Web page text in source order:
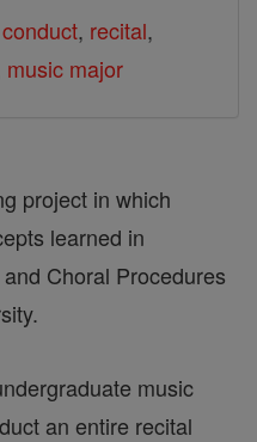
conduct, recital,
music major
project in which
learned in
Choral Procedures
music
an entire recital